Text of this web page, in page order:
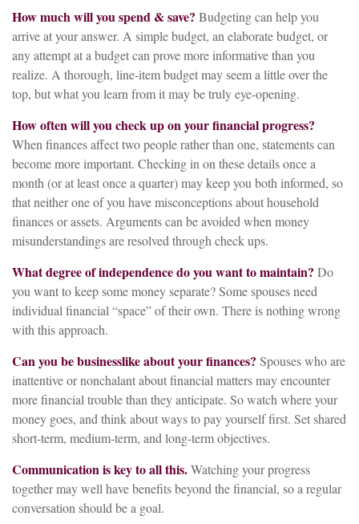
How much will you spend & save? Budgeting can help you
arrive at your answer. A simple budget, an elaborate budget, or
any attempt at a budget can prove more informative than you
realize. A thorough, line-item budget may seem a little over the
top, but what you learn from it may be truly eye-opening.
How often will you check up on your financial progress?
When finances affect two people rather than one, statements can
become more important. Checking in on these details once a
month (or at least once a quarter) may keep you both informed, so
that neither one of you have misconceptions about household
finances or assets. Arguments can be avoided when money
misunderstandings are resolved through check ups.
What degree of independence do you want to maintain? Do
you want to keep some money separate? Some spouses need
individual financial “space” of their own. There is nothing wrong
with this approach.
Can you be businesslike about your finances? Spouses who are
inattentive or nonchalant about financial matters may encounter
more financial trouble than they anticipate. So watch where your
money goes, and think about ways to pay yourself first. Set shared
short-term, medium-term, and long-term objectives.
Communication is key to all this.Watching your progress
together may well have benefits beyond the financial, so a regular
conversation should be a goal.